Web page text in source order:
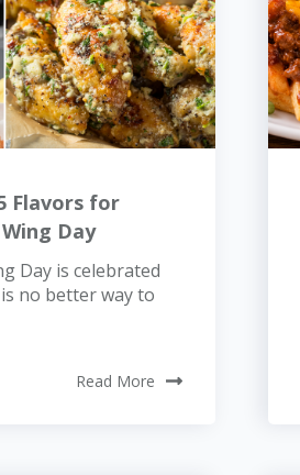
Flavors for
Day
Day is celebrated
no better way to
Read More